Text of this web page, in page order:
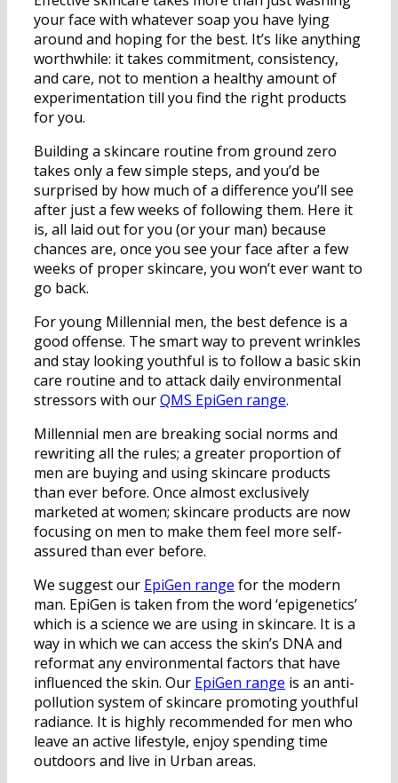
your face with whatever soap you have lying
around and hoping for the best. It’s like anything
worthwhile: it takes commitment, consistency,
and care, not to mention a healthy amount of
experimentation till you find the right products
for you.
Building a skincare routine from ground zero
takes only a few simple steps, and you’d be
surprised by how much of a difference you’ll see
after just a few weeks of following them. Here it
is, all laid out for you (or your man) because
chances are, once you see your face after a few
weeks of proper skincare, you won’t ever want to
go back.
For young Millennial men, the best defence is a
good offense. The smart way to prevent wrinkles
and stay looking youthful is to follow a basic skin
care routine and to attack daily environmental
stressors with ourQMS EpiGen range.
Millennial men are breaking social norms and
rewriting all the rules; a greater proportion of
men are buying and using skincare products
than ever before. Once almost exclusively
marketed at women; skincare products are now
focusing on men to make them feel more self-
assured than ever before.
We suggest our EpiGen range for the modern
man. EpiGen is taken from the word ‘epigenetics’
which is a science we are using in skincare. It is a
way in which we can access the skin’s DNA and
reformat any environmental factors that have
influenced the skin. Our EpiGen range is an anti-
pollution system of skincare promoting youthful
radiance. It is highly recommended for men who
leave an active lifestyle, enjoy spending time
outdoors and live in Urban areas.